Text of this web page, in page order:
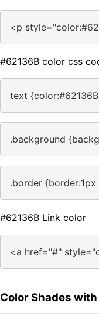
<p
#62136B color css
text
.background
.border
#62136B Link color
<a href="#"
Color Shades